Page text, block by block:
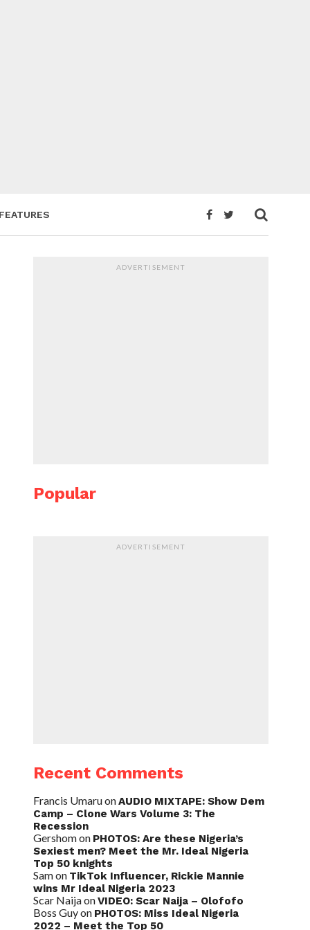
FEATURES
ADVERTISEMENT
Popular
ADVERTISEMENT
Recent Comments
Francis UmaruonAUDIO MIXTAPE: Show Dem
Camp – Clone Wars Volume 3: The
Recession
Gershomon PHOTOS: Are these Nigeria’s
Sexiest men? Meet the Mr. Ideal Nigeria
Top 50 knights
Samon TikTok Influencer, Rickie Mannie
wins Mr Ideal Nigeria 2023
Scar NaijaonVIDEO: Scar Naija – Olofofo
Boss Guyon PHOTOS: Miss Ideal Nigeria
2022 – Meet the Top 50